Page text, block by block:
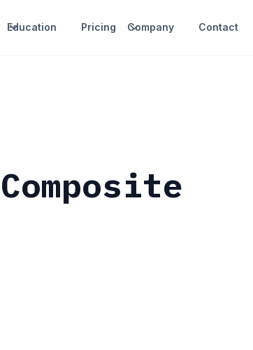
Education Pricing Company Contact